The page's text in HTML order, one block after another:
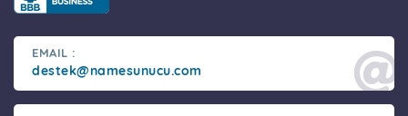
EMAIL :
destek@namesunucu.com